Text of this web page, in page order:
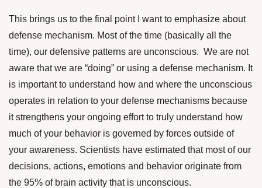
This brings us to the final point I want to emphasize about
defense mechanism. Most of the time (basically all the
time), our defensive patterns are unconscious. We are not
aware that we are “doing” or using a defense mechanism. It
is important to understand how and where the unconscious
operates in relation to your defense mechanisms because
it strengthens your ongoing effort to truly understand how
much of your behavior is governed by forces outside of
your awareness. Scientists have estimated that most of our
decisions, actions, emotions and behavior originate from
the 95% of brain activity that is unconscious.